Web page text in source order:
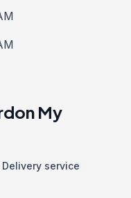
My
Delivery service